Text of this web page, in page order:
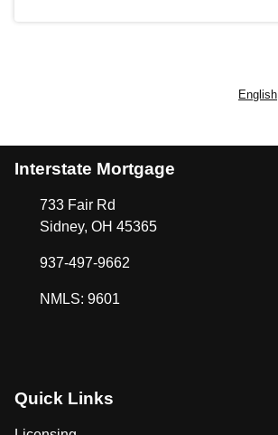
English
Interstate Mortgage
733 Fair Rd
Sidney, OH 45365
937-497-9662
NMLS: 9601
Quick Links